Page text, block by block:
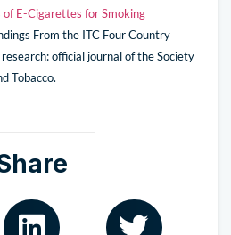
E-Cigarettes for Smoking
From the ITC Four Country
official journal of the Society
Tobacco.